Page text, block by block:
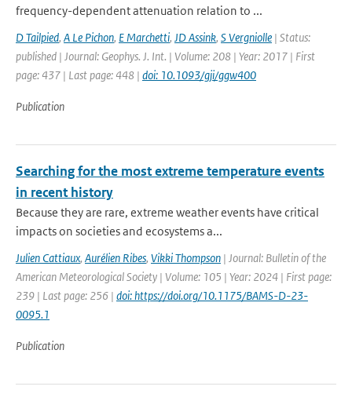
frequency-dependent attenuation relation to ...
D Tailpied, A Le Pichon, E Marchetti, JD Assink, S Vergniolle | Status:
published | Journal: Geophys. J. Int. | Volume: 208 | Year: 2017 | First
page: 437 | Last page: 448 | doi: 10.1093/gji/ggw400
Publication
Searching for the most extreme temperature events
in recent history
Because they are rare, extreme weather events have critical
impacts on societies and ecosystems a...
Julien Cattiaux, Aurélien Ribes, Vikki Thompson | Journal: Bulletin of the
American Meteorological Society | Volume: 105 | Year: 2024 | First page:
239 | Last page: 256 | doi: https://doi.org/10.1175/BAMS-D-23-
0095.1
Publication